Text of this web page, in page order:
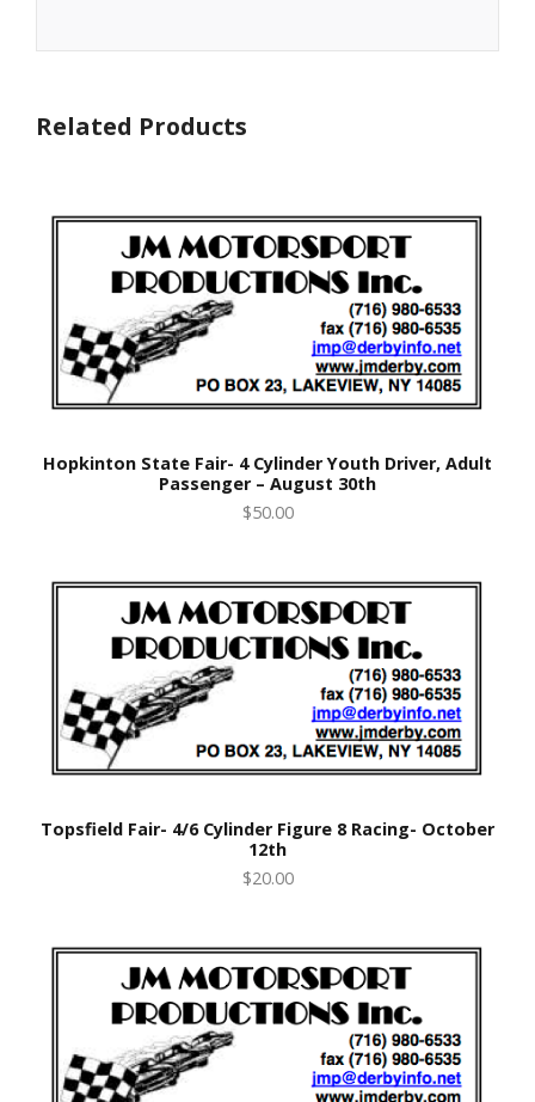
Related Products
Hopkinton State Fair- 4 Cylinder Youth Driver, Adult
Passenger – August 30th
$50.00
Topsfield Fair- 4/6 Cylinder Figure 8 Racing- October
12th
$20.00